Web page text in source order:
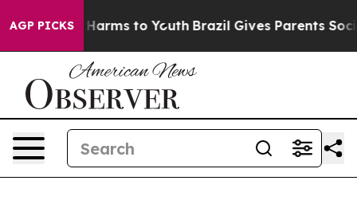
AGP PICKS
Abate Harms to Youth Brazil Gives Parents Social